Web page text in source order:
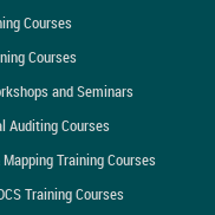
Courses
Courses
and Seminars
Auditing Courses
Training Courses
Training Courses